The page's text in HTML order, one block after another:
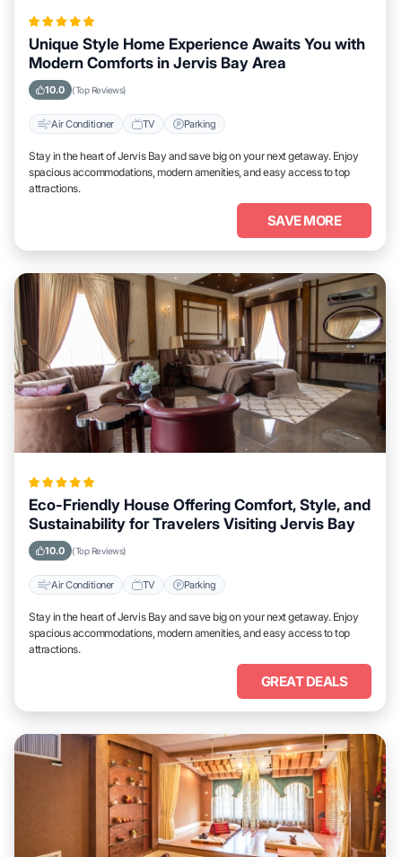
Unique Style Home Experience Awaits You with
Modern Comforts in Jervis Bay Area
10.0 (Top Reviews)
Air Conditioner TV Parking
Stay in the heart of Jervis Bay and save big on your next getaway. Enjoy
spacious accommodations, modern amenities, and easy access to top
attractions.
SAVE MORE
Eco-Friendly House Offering Comfort, Style, and
Sustainability for Travelers Visiting Jervis Bay
10.0 (Top Reviews)
Air Conditioner TV Parking
Stay in the heart of Jervis Bay and save big on your next getaway. Enjoy
spacious accommodations, modern amenities, and easy access to top
attractions.
GREAT DEALS